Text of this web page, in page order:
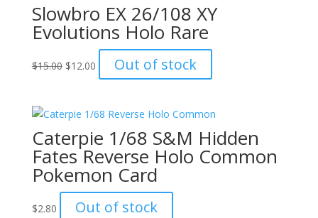
Slowbro EX 26/108 XY
Evolutions Holo Rare
$15.00 Original
$15.00.
$12.00Current
price
$12.00.
Out of stock
Caterpie 1/68 S&M Hidden
Fates Reverse Holo Common
Pokemon Card
$2.80 Out of stock